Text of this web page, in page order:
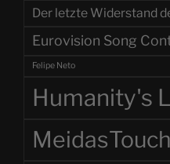
Der letzte Widerstand
Eurovision Song
Felipe Neto
Humanity's
MeidasTouch